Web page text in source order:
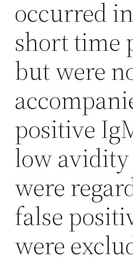
occurred
short time
but were
positive
low
were
false
were